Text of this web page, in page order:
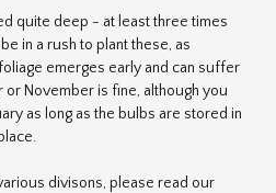
quite deep - at least three times
in a rush to plant these, as
emerges early and can suffer
November is fine, although you
as long as the bulbs are stored in
divisons, please read our